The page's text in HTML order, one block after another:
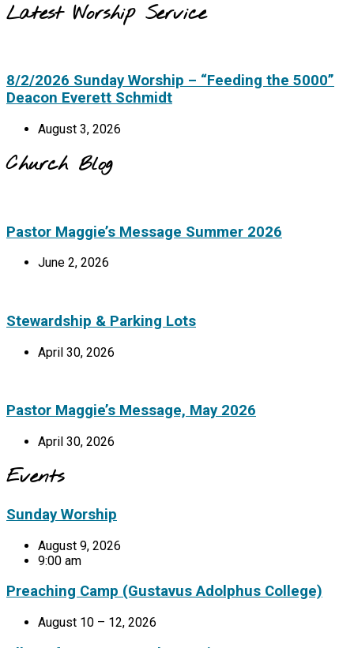
Latest Worship Service
8/2/2026 Sunday Worship – “Feeding the 5000”
Deacon Everett Schmidt
August 3, 2026
Church Blog
Pastor Maggie’s Message Summer 2026
June 2, 2026
Stewardship & Parking Lots
April 30, 2026
Pastor Maggie’s Message, May 2026
April 30, 2026
Events
Sunday Worship
August 9, 2026
9:00 am
Preaching Camp (Gustavus Adolphus College)
August 10 – 12, 2026